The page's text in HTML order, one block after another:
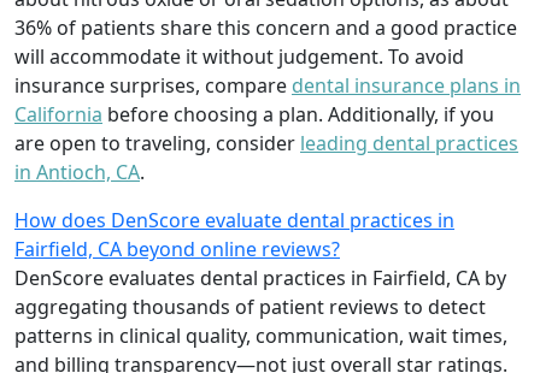
36% of patients share this concern and a good practice
will accommodate it without judgement. To avoid
insurance surprises, compare dental insurance plans in
California before choosing a plan. Additionally, if you
are open to traveling, consider leading dental practices
in Antioch, CA.
How does DenScore evaluate dental practices in
Fairfield, CA beyond online reviews?
DenScore evaluates dental practices in Fairfield, CA by
aggregating thousands of patient reviews to detect
patterns in clinical quality, communication, wait times,
and billing transparency—not just overall star ratings.